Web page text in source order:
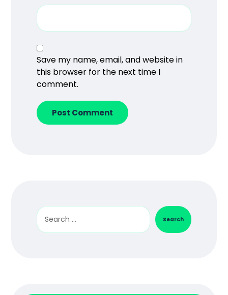
Save my name, email, and website in
this browser for the next time I
comment.
Post Comment
Search